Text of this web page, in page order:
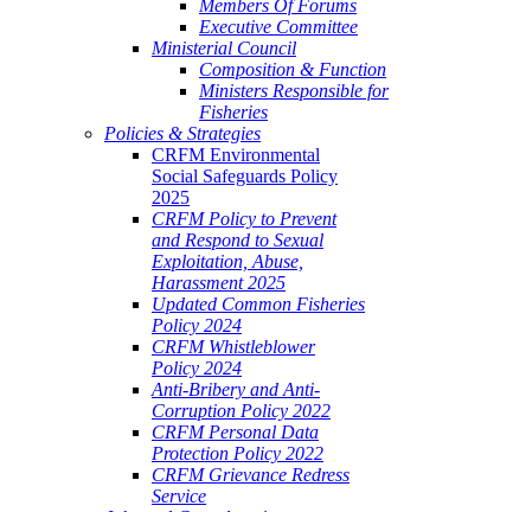
Members Of Forums
Executive Committee
Ministerial Council
Composition & Function
Ministers Responsible for
Fisheries
Policies & Strategies
CRFM Environmental
Social Safeguards Policy
2025
CRFM Policy to Prevent
and Respond to Sexual
Exploitation, Abuse,
Harassment 2025
Updated Common Fisheries
Policy 2024
CRFM Whistleblower
Policy 2024
Anti-Bribery and Anti-
Corruption Policy 2022
CRFM Personal Data
Protection Policy 2022
CRFM Grievance Redress
Service